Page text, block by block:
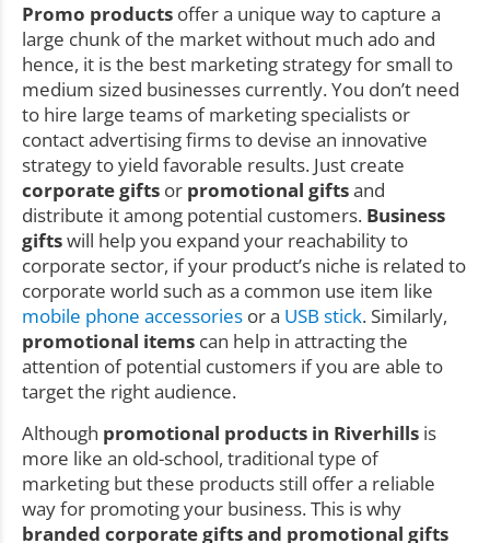
Promo products offer a unique way to capture a
large chunk of the market without much ado and
hence, it is the best marketing strategy for small to
medium sized businesses currently. You don’t need
to hire large teams of marketing specialists or
contact advertising firms to devise an innovative
strategy to yield favorable results. Just create
corporate gifts or promotional giftsand
distribute it among potential customers. Business
giftswill help you expand your reachability to
corporate sector, if your product’s niche is related to
corporate world such as a common use item like
mobile phone accessories or a USB stick. Similarly,
promotional items can help in attracting the
attention of potential customers if you are able to
target the right audience.
Although promotional products in Riverhills is
more like an old-school, traditional type of
marketing but these products still offer a reliable
way for promoting your business. This is why
branded corporate gifts and promotional gifts